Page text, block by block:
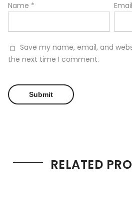
Name * Email
Save my name, email, and
the next time I comment.
RELATED